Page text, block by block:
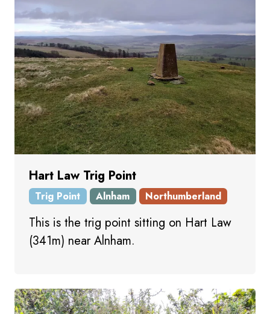
Hart Law Trig Point
Trig Point Alnham Northumberland
This is the trig point sitting on Hart Law
(341m) near Alnham.